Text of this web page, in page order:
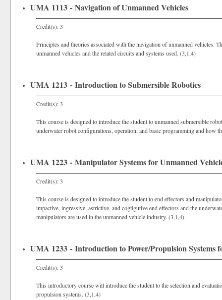
UMA 1113 - Navigation of Unmanned Vehicles
Credit(s): 3
Principles and theories associated with the navigation of unmanned vehicles.
unmanned vehicles and the related circuits and systems used. (3,1,4)
UMA 1213 - Introduction to Submersible Robotics
Credit(s): 3
This course is designed to introduce the student to unmanned submersible
underwater robot configurations, operation, and basic programming and how
UMA 1223 - Manipulator Systems for Unmanned
Credit(s): 3
This course is designed to introduce the student to end effectors and
impactive, ingressive, astrictive, and cogtigutive end effectors and the
manipulators are used in the unmanned vehicle industry. (3,1,4)
UMA 1233 - Introduction to Power/Propulsion Systems
Credit(s): 3
This introductory course will introduce the student to the selection and
propulsion systems. (3,1,4)